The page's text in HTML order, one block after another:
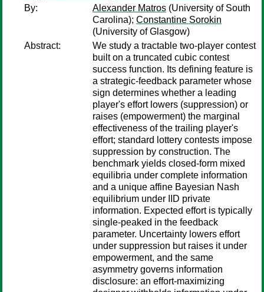
By:
Alexander Matros (University of South
Carolina); Constantine Sorokin
(University of Glasgow)
Abstract:
We study a tractable two-player contest
built on a truncated cubic contest
success function. Its defining feature is
a strategic-feedback parameter whose
sign determines whether a leading
player's effort lowers (suppression) or
raises (empowerment) the marginal
effectiveness of the trailing player's
effort; standard lottery contests impose
suppression by construction. The
benchmark yields closed-form mixed
equilibria under complete information
and a unique affine Bayesian Nash
equilibrium under IID private
information. Expected effort is typically
single-peaked in the feedback
parameter. Uncertainty lowers effort
under suppression but raises it under
empowerment, and the same
asymmetry governs information
disclosure: an effort-maximizing